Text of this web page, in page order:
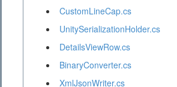
CustomLineCap.cs
UnitySerializationHolder.cs
DetailsViewRow.cs
BinaryConverter.cs
XmlJsonWriter.cs